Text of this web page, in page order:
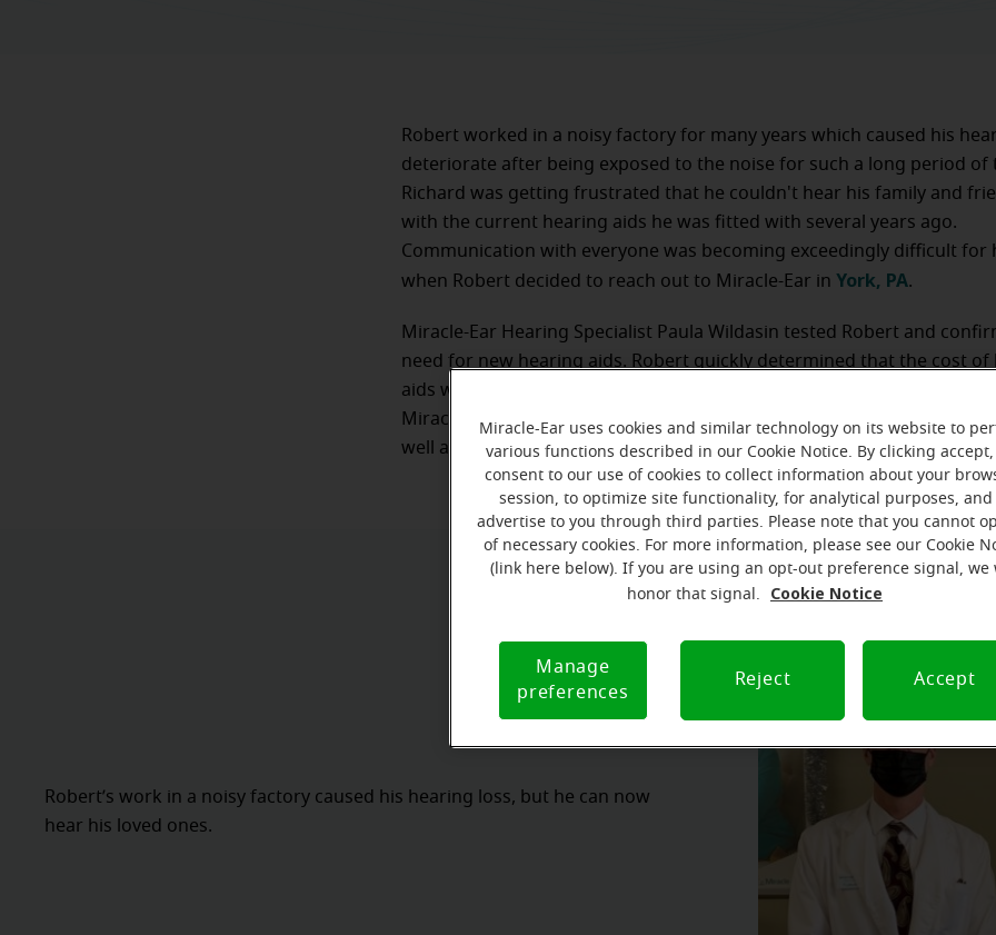
Robert worked in a noisy factory for many years which caused his
deteriorate after being exposed to the noise for such a long period of
Richard was getting frustrated that he couldn't hear his family and
with the current hearing aids he was fitted with several years ago.
Communication with everyone was becoming exceedingly difficult for
when Robert decided to reach out to Miracle-Ear in York, PA.
Miracle-Ear Hearing Specialist Paula Wildasin tested Robert and
need for new hearing aids. Robert quickly determined that the cost of
aids was out of his reach. Paula suggested that he apply for
Miracle-Ear Foundation. He was approved and fitted with donated
well as life-time aftercare.
Robert’s work in a noisy factory caused his hearing loss, but he can now
hear his loved ones.
Miracle-Ear uses cookies and similar technology on its website to
various functions described in our Cookie Notice. By clicking accept,
consent to our use of cookies to collect information about your
session, to optimize site functionality, for analytical purposes, and
advertise to you through third parties. Please note that you cannot
of necessary cookies. For more information, please see our Cookie
(link here below). If you are using an opt-out preference signal, we
honor that signal.
Cookie Notice
Manage
preferences
Reject Accept